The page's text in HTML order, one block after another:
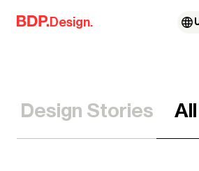
Skip to content
Design.
Design Stories